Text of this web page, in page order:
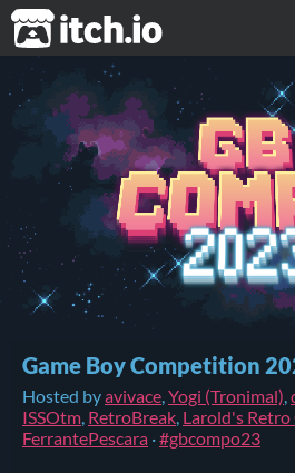
itch.io
Game Boy Competition
Hosted byavivace,Yogi (Tronimal),
ISSOtm, RetroBreak, Larold's Retro
FerrantePescara ·#gbcompo23